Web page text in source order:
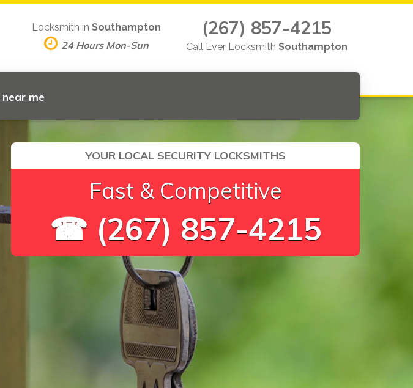
me
Locksmith in Southampton
24 Hours Mon-Sun
(267) 857-4215
Call Ever Locksmith Southampton
YOUR LOCAL SECURITY LOCKSMITHS
Fast & Competitive
☎ (267) 857-4215